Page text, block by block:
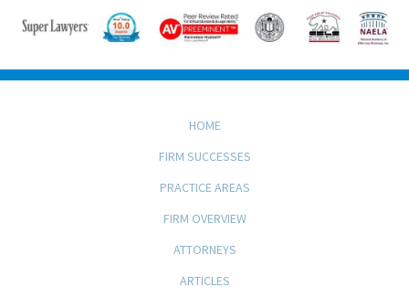
HOME
FIRM SUCCESSES
PRACTICE AREAS
FIRM OVERVIEW
ATTORNEYS
ARTICLES